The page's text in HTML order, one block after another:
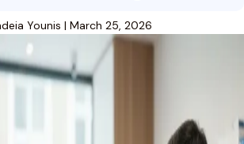
Younis | March 25, 2026